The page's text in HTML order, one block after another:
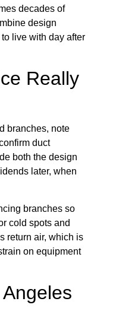
decades of
design
live with day after
Really
branches, note
duct
both the design
later, when
branches so
cold spots and
return air, which is
on equipment